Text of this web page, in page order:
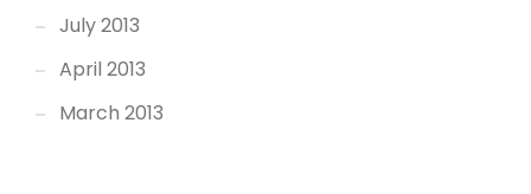
July 2013
April 2013
March 2013